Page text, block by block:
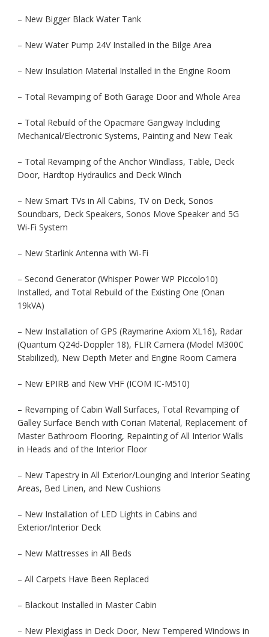
– New Bigger Black Water Tank
– New Water Pump 24V Installed in the Bilge Area
– New Insulation Material Installed in the Engine Room
– Total Revamping of Both Garage Door and Whole Area
– Total Rebuild of the Opacmare Gangway Including
Mechanical/Electronic Systems, Painting and New Teak
– Total Revamping of the Anchor Windlass, Table, Deck
Door, Hardtop Hydraulics and Deck Winch
– New Smart TVs in All Cabins, TV on Deck, Sonos
Soundbars, Deck Speakers, Sonos Move Speaker and 5G
Wi-Fi System
– New Starlink Antenna with Wi-Fi
– Second Generator (Whisper Power WP Piccolo10)
Installed, and Total Rebuild of the Existing One (Onan
19kVA)
– New Installation of GPS (Raymarine Axiom XL16), Radar
(Quantum Q24d-Doppler 18), FLIR Camera (Model M300C
Stabilized), New Depth Meter and Engine Room Camera
– New EPIRB and New VHF (ICOM IC-M510)
– Revamping of Cabin Wall Surfaces, Total Revamping of
Galley Surface Bench with Corian Material, Replacement of
Master Bathroom Flooring, Repainting of All Interior Walls
in Heads and of the Interior Floor
– New Tapestry in All Exterior/Lounging and Interior Seating
Areas, Bed Linen, and New Cushions
– New Installation of LED Lights in Cabins and
Exterior/Interior Deck
– New Mattresses in All Beds
– All Carpets Have Been Replaced
– Blackout Installed in Master Cabin
– New Plexiglass in Deck Door, New Tempered Windows in